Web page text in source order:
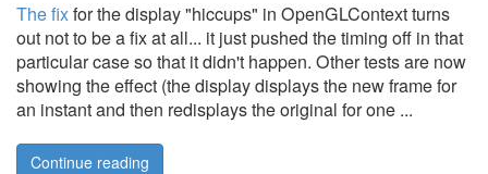
The fixfor the display "hiccups" in OpenGLContext turns
out not to be a fix at all... it just pushed the timing off in that
particular case so that it didn't happen. Other tests are now
showing the effect (the display displays the new frame for
an instant and then redisplays the original for one ...
Continue reading